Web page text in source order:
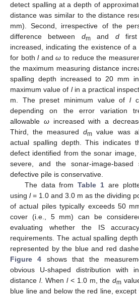
detect spalling at a depth of
distance was similar to the distance
mm). Second, irrespective of the
difference between dmand dfirst
increased, indicating the existence of
for bothlandω to reduce the
the maximum measuring distance
spalling depth increased to 20 mm
maximum value of lin a practical
m. The preset minimum value of l
depending on the error variation
allowable ωincreased with a
Third, the measureddm value was
actual spalling depth. This indicates
defect identified from the sonar
severe, and the sonar-image-
defective pile is conservative.
The data fromTable 1 are
using l= 1.0 and 3.0 m as the dividing
of actual piles typically exceeds 50
cover (i.e., 5 mm) can be
evaluating whether the IS
requirements. The actual spalling
represented by the blue and red
Figure 4 shows that the
obvious U-shaped distribution with
distance l. When l< 1.0 m, thedm
blue line and below the red line,